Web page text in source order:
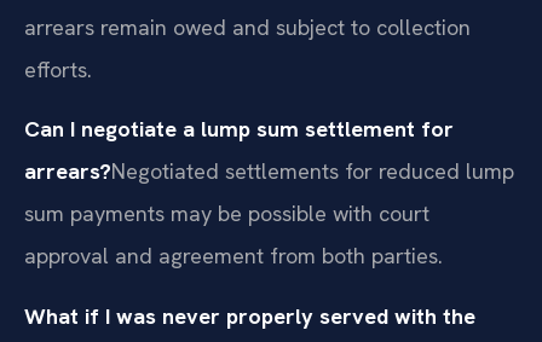
arrears remain owed and subject to collection
efforts.
Can I negotiate a lump sum settlement for
arrears?Negotiated settlements for reduced lump
sum payments may be possible with court
approval and agreement from both parties.
What if I was never properly served with the